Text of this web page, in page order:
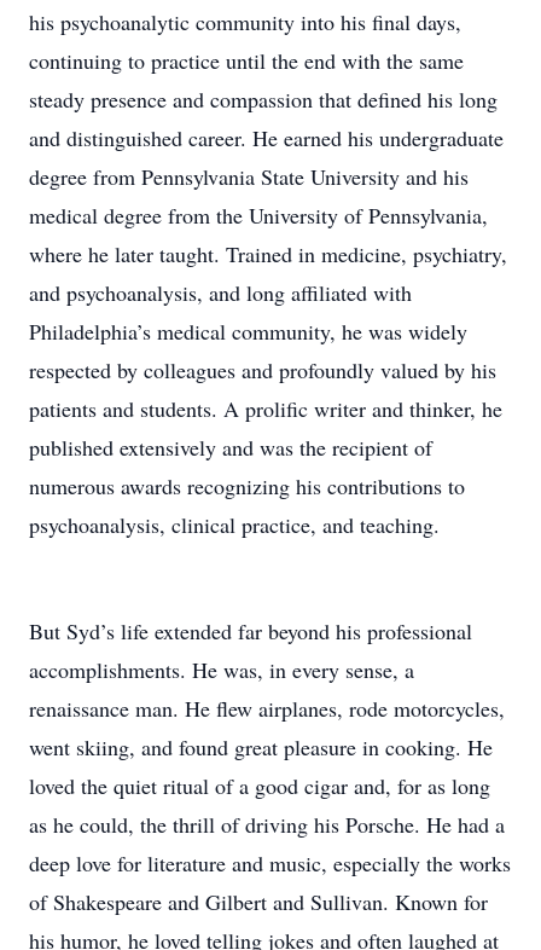
his psychoanalytic community into his final days,
continuing to practice until the end with the same
steady presence and compassion that defined his long
and distinguished career. He earned his undergraduate
degree from Pennsylvania State University and his
medical degree from the University of Pennsylvania,
where he later taught. Trained in medicine, psychiatry,
and psychoanalysis, and long affiliated with
Philadelphia’s medical community, he was widely
respected by colleagues and profoundly valued by his
patients and students. A prolific writer and thinker, he
published extensively and was the recipient of
numerous awards recognizing his contributions to
psychoanalysis, clinical practice, and teaching.
But Syd’s life extended far beyond his professional
accomplishments. He was, in every sense, a
renaissance man. He flew airplanes, rode motorcycles,
went skiing, and found great pleasure in cooking. He
loved the quiet ritual of a good cigar and, for as long
as he could, the thrill of driving his Porsche. He had a
deep love for literature and music, especially the works
of Shakespeare and Gilbert and Sullivan. Known for
his humor, he loved telling jokes and often laughed at